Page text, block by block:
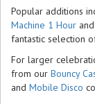
Popular additions
Machine 1 Hour
fantastic selection
For larger
from our Bouncy
and Mobile Disco